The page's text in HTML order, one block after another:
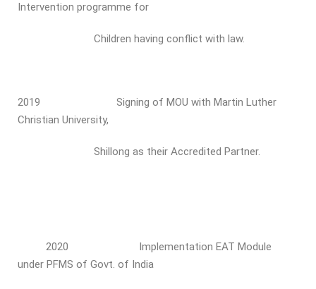
Intervention programme for
Children having conflict with law.
2019 Signing of MOU with Martin Luther
Christian University,
Shillong as their Accredited Partner.
2020 Implementation EAT Module
under PFMS of Govt. of India